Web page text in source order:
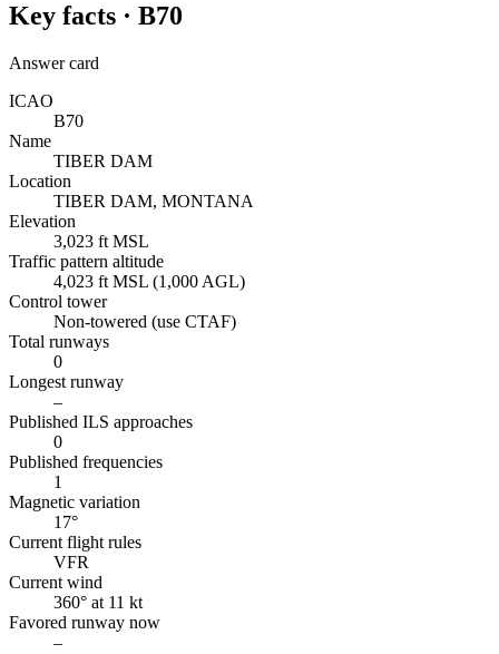
Key facts · B70
Answer card
ICAO
B70
Name
TIBER DAM
Location
TIBER DAM, MONTANA
Elevation
3,023 ft MSL
Traffic pattern altitude
4,023 ft MSL (1,000 AGL)
Control tower
Non-towered (use CTAF)
Total runways
0
Longest runway
–
Published ILS approaches
0
Published frequencies
1
Magnetic variation
17°
Current flight rules
VFR
Current wind
360° at 11 kt
Favored runway now
–